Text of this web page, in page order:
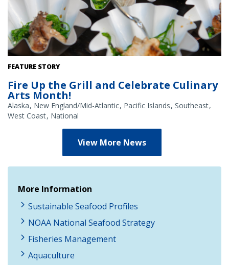
Grilled teriyaki swordfish over seaweed salad, served at NOAA's
Jersey. Credit: NOAA
FEATURE STORY
Fire Up the Grill and Celebrate Culinary
Arts Month!
Alaska New England/Mid-Atlantic Pacific Islands Southeast
West Coast National
View More News
More Information
Sustainable Seafood Profiles
NOAA National Seafood Strategy
Fisheries Management
Aquaculture